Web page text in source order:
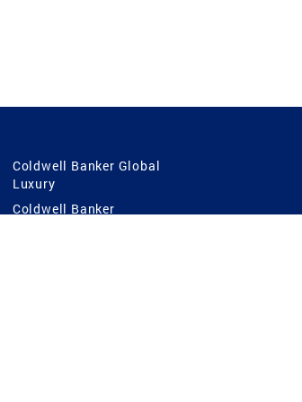
Coldwell Banker Global
Luxury
Coldwell Banker